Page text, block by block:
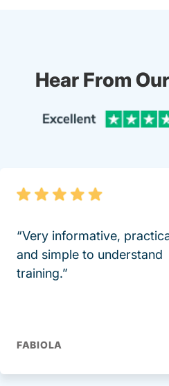
Hear From
“Very informative,
and simple to understand
training.”
FABIOLA